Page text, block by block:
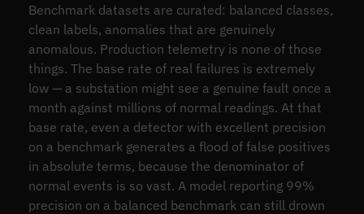
Benchmark datasets are curated: balanced classes,
clean labels, anomalies that are genuinely
anomalous. Production telemetry is none of those
things. The base rate of real failures is extremely
low — a substation might see a genuine fault once a
month against millions of normal readings. At that
base rate, even a detector with excellent precision
on a benchmark generates a flood of false positives
in absolute terms, because the denominator of
normal events is so vast. A model reporting 99%
precision on a balanced benchmark can still drown